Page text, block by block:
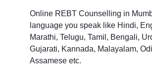
Online REBT Counselling in
language you speak like Hindi,
Marathi, Telugu, Tamil, Bengali,
Gujarati, Kannada, Malayalam,
Assamese etc.